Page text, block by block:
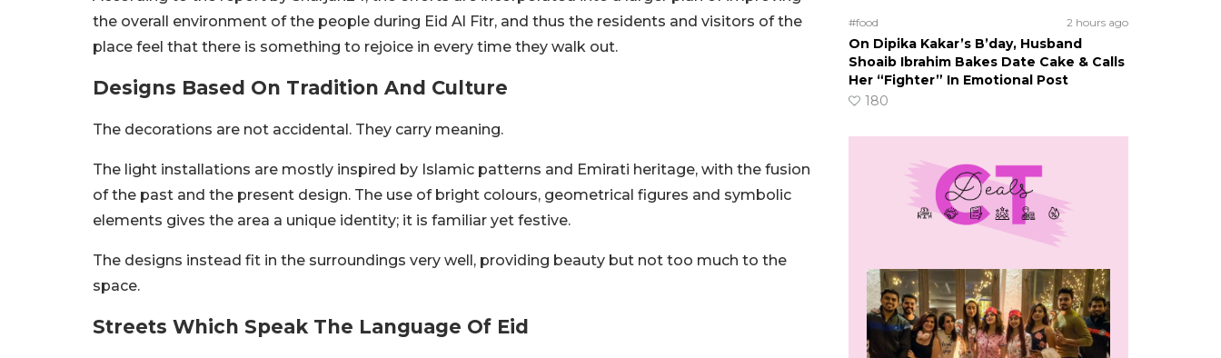
the overall environment of the people during Eid Al Fitr, and thus the residents and visitors of the
place feel that there is something to rejoice in every time they walk out.
Designs Based On Tradition And Culture
The decorations are not accidental. They carry meaning.
The light installations are mostly inspired by Islamic patterns and Emirati heritage, with the fusion
of the past and the present design. The use of bright colours, geometrical figures and symbolic
elements gives the area a unique identity; it is familiar yet festive.
The designs instead fit in the surroundings very well, providing beauty but not too much to the
space.
Streets Which Speak The Language Of Eid
#food 2 hours ago
On Dipika Kakar’s B’day, Husband
Shoaib Ibrahim Bakes Date Cake & Calls
Her “Fighter” In Emotional Post
180